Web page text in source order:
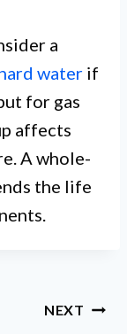
a
water if
for gas
affects
A whole-
the life
NEXT